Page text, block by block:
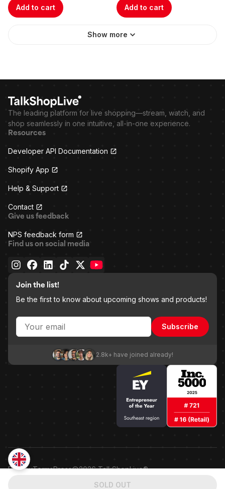
Add to cart Add to cart
Show more
SOLD OUT
The leading platform for live shopping—stream, watch, and
shop seamlessly in one intuitive, all-in-one experience.
Resources
Developer API Documentation
Shopify App
Help & Support
Contact
Give us feedback
NPS feedback form
Find us on social media
Join the list!
Be the first to know about upcoming shows and products!
Subscribe
2.8k+ have joined already!
PrivacyTermsPress 2026TalkShopLive®